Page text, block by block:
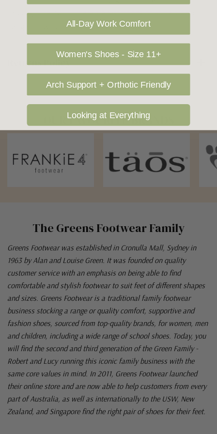
shipping price. NOTE: there are restrictions on some products
being shipped to International destinations.
Returns Policy
The Greens Footwear Family
Greens Footwear was established in Cronulla Mall, Sydney in
1963 by Alan and Louise Green. It was founded on quality
customer service with an emphasis on being able to find
comfortable and stylish footwear to suit feet of different shapes
and sizes. Greens Footwear is a traditional family footwear
business stocking a range or quality comfort, supportive and
fashion shoes, sourced from top-quality brands, for women, men
and children, including a wide range of school shoes. Today, you
will find the second and third generation of the Green Family -
Robert and Lucy running this iconic family business with the
same core values in mind. In 2011, Greens Footwear launched
their online store and are now able to help customers from every
part of Australia, as well as internationally to the USW, New
Zealand, and Singapore find the right pair of shoes for their feet.
OUR FAVOURITE BRANDS
All-Day Work Comfort
Women's Shoes - Size 11+
Arch Support + Orthotic Friendly
Looking at Everything